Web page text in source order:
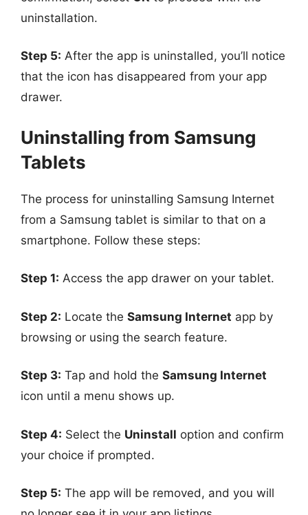
uninstallation.
Step 5: After the app is uninstalled, you’ll notice
that the icon has disappeared from your app
drawer.
Uninstalling from Samsung
Tablets
The process for uninstalling Samsung Internet
from a Samsung tablet is similar to that on a
smartphone. Follow these steps:
Step 1: Access the app drawer on your tablet.
Step 2: Locate the Samsung Internet app by
browsing or using the search feature.
Step 3: Tap and hold the Samsung Internet
icon until a menu shows up.
Step 4: Select the Uninstall option and confirm
your choice if prompted.
Step 5: The app will be removed, and you will